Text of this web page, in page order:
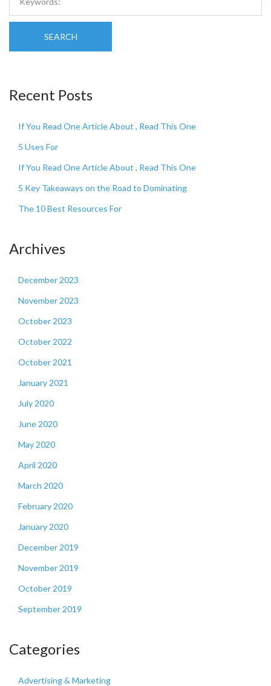
SEARCH
Recent Posts
If You Read One Article About , Read This One
5 Uses For
If You Read One Article About , Read This One
5 Key Takeaways on the Road to Dominating
The 10 Best Resources For
Archives
December 2023
November 2023
October 2023
October 2022
October 2021
January 2021
July 2020
June 2020
May 2020
April 2020
March 2020
February 2020
January 2020
December 2019
November 2019
October 2019
September 2019
Categories
Advertising & Marketing